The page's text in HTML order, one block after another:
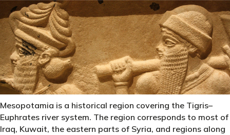
Mesopotamia is a historical region covering the Tigris–
Euphrates river system. The region corresponds to most of
Iraq, Kuwait, the eastern parts of Syria, and regions along